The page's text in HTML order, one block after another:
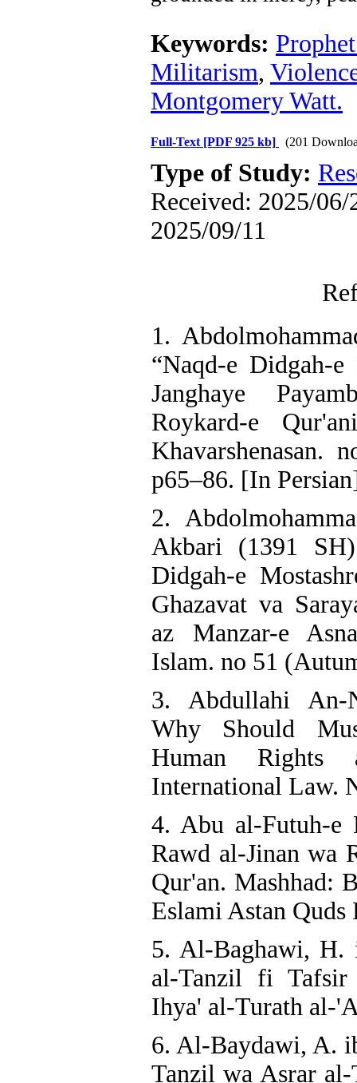
Keywords:
Militarism,
Montgomery Watt.
Full-Text [PDF 925 kb] (201
Type of Study:
Received: 2025/06/
2025/09/11
1.
“Naqd-e Didgah-e
Janghaye
Roykard-e
Khavarshenasan.
p65–86. [In
2.
Akbari (1391
Didgah-e
Ghazavat va
az Manzar-e
Islam. no 51
3. Abdullahi An-
Why Should
Human
International Law.
4. Abu al-Futuh-
Rawd al-Jinan wa
Qur'an. Mashhad:
Eslami Astan
5. Al-Baghawi,
al-Tanzil fi Tafsir
Ihya' al-Turath al-
6. Al-Baydawi, A.
Tanzil wa Asrar